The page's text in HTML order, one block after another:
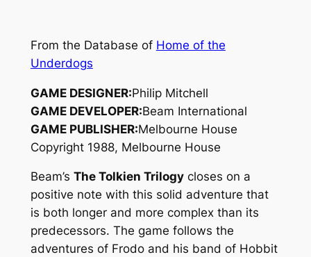
From the Database of Home of the
Underdogs
GAME DESIGNER:Philip Mitchell
GAME DEVELOPER:Beam International
GAME PUBLISHER:Melbourne House
Copyright 1988, Melbourne House
Beam’s The Tolkien Trilogycloses on a
positive note with this solid adventure that
is both longer and more complex than its
predecessors. The game follows the
adventures of Frodo and his band of Hobbit